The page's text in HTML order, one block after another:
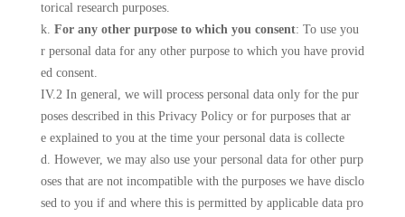
torical research purposes.
k. For any other purpose to which you consent: To use you
r personal data for any other purpose to which you have provid
ed consent.
IV.2 In general, we will process personal data only for the pur
poses described in this Privacy Policy or for purposes that ar
e explained to you at the time your personal data is collecte
d. However, we may also use your personal data for other purp
oses that are not incompatible with the purposes we have disclo
sed to you if and where this is permitted by applicable data pro